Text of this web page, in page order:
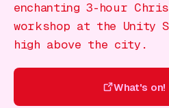
Gift Card
Gift Card
enchanting 3-hour
workshop at the Unity
high above the city.
What's on!